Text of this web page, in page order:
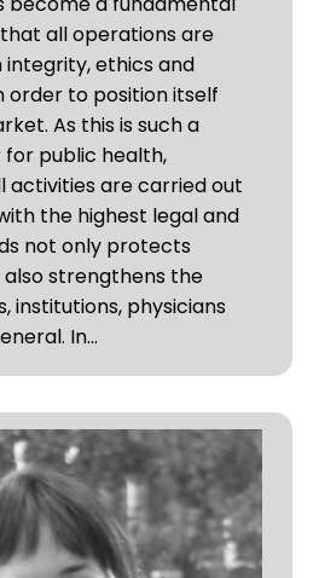
all operations are
ethics and
order to position itself
As this is such a
public health,
activities are carried out
the highest legal and
not only protects
strengthens the
institutions, physicians
In…